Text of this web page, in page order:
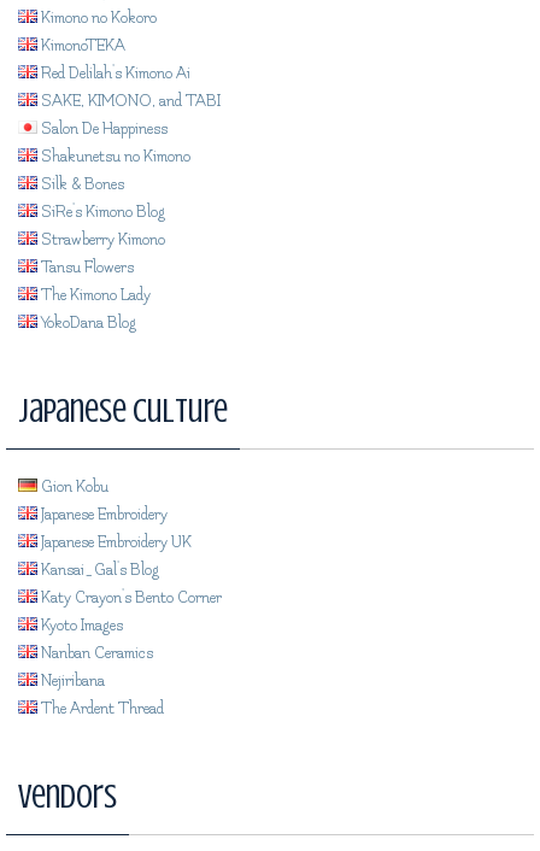
Kimono no Kokoro
KimonoTEKA
Red Delilah's Kimono Ai
SAKE, KIMONO, and TABI
Salon De Happiness
Shakunetsu no Kimono
Silk & Bones
SiRe's Kimono Blog
Strawberry Kimono
Tansu Flowers
The Kimono Lady
YokoDana Blog
Japanese Culture
Gion Kobu
Japanese Embroidery
Japanese Embroidery UK
Kansai_Gal's Blog
Katy Crayon's Bento Corner
Kyoto Images
Nanban Ceramics
Nejiribana
The Ardent Thread
Vendors